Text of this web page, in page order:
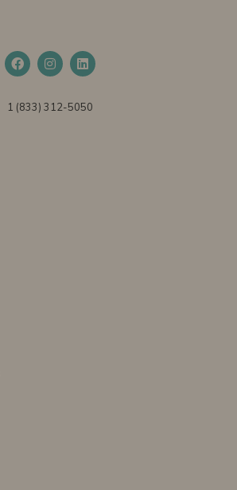
1 (833) 312-5050